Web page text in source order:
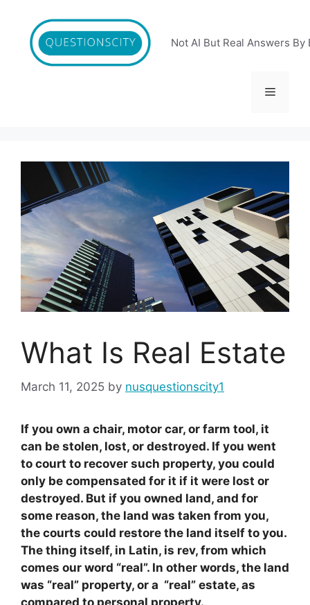
content
Not AI But Real Answers By
Menu
What Is Real Estate
March 11, 2025 by nusquestionscity1
If you own a chair, motor car, or farm tool, it
can be stolen, lost, or destroyed. If you went
to court to recover such property, you could
only be compensated for it if it were lost or
destroyed. But if you owned land, and for
some reason, the land was taken from you,
the courts could restore the land itself to you.
The thing itself, in Latin, is rev, from which
comes our word “real”. In other words, the land
was “real” property, or a “real” estate, as
compared to personal property.